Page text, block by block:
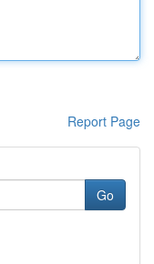
Report Page
Go